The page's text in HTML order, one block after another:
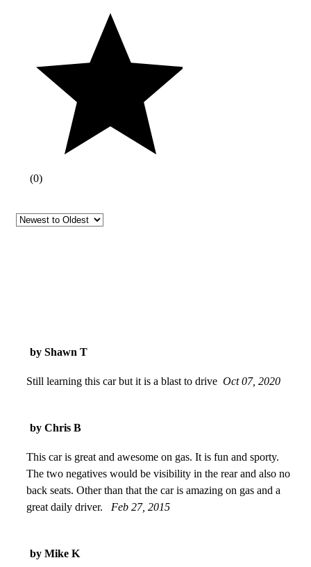
(0)
by Shawn T
Still learning this car but it is a blast to drive Oct 07, 2020
by Chris B
This car is great and awesome on gas. It is fun and sporty.
The two negatives would be visibility in the rear and also no
back seats. Other than that the car is amazing on gas and a
great daily driver.
Feb 27, 2015
by Mike K